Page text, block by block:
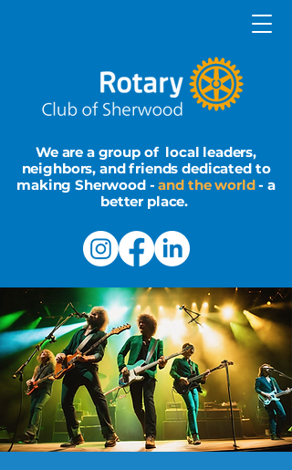
We are a group of local leaders,
neighbors, and friends dedicated to
making Sherwood -and the world- a
better place.